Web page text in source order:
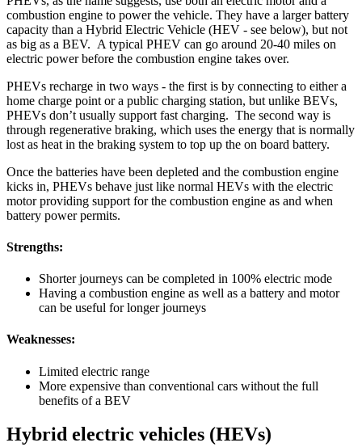
combustion engine to power the vehicle. They have a larger battery
capacity than a Hybrid Electric Vehicle (HEV - see below), but not
as big as a BEV. A typical PHEV can go around 20-40 miles on
electric power before the combustion engine takes over.
PHEVs recharge in two ways - the first is by connecting to either a
home charge point or a public charging station, but unlike BEVs,
PHEVs don’t usually support fast charging. The second way is
through regenerative braking, which uses the energy that is normally
lost as heat in the braking system to top up the on board battery.
Once the batteries have been depleted and the combustion engine
kicks in, PHEVs behave just like normal HEVs with the electric
motor providing support for the combustion engine as and when
battery power permits.
Strengths:
Shorter journeys can be completed in 100% electric mode
Having a combustion engine as well as a battery and motor
can be useful for longer journeys
Weaknesses:
Limited electric range
More expensive than conventional cars without the full
benefits of a BEV
Hybrid electric vehicles (HEVs)